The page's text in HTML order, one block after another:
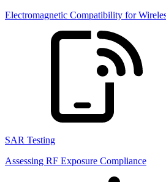
Electromagnetic Compatibility for
SAR Testing
Assessing RF Exposure Compliance